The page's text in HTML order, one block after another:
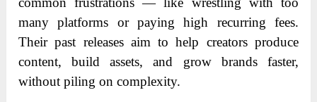
many platforms or paying high recurring fees.
Their past releases aim to help creators produce
content, build assets, and grow brands faster,
without piling on complexity.